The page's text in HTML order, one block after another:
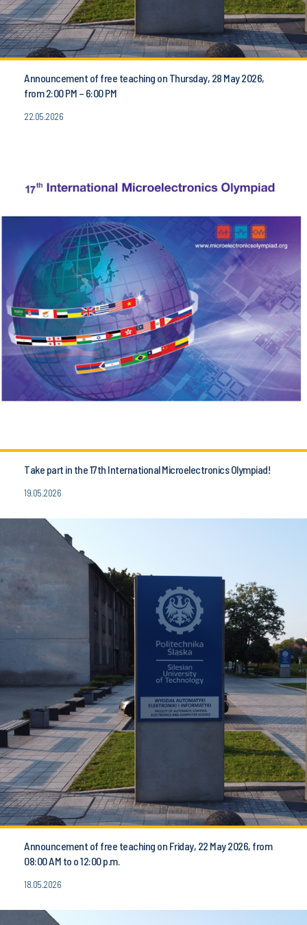
Announcement of free teaching on Thursday, 28 May 2026,
from 2:00 PM – 6:00 PM
22.05.2026
Take part in the 17th International Microelectronics Olympiad!
19.05.2026
Announcement of free teaching on Friday, 22 May 2026, from
08:00 AM to o 12:00 p.m.
18.05.2026